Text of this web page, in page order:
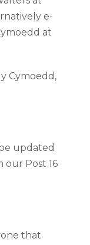
e-
at
Cymoedd,
updated
our Post 16
that